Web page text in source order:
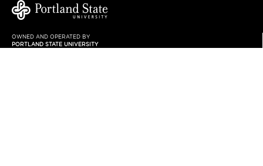
OWNED AND OPERATED BY
PORTLAND STATE UNIVERSITY